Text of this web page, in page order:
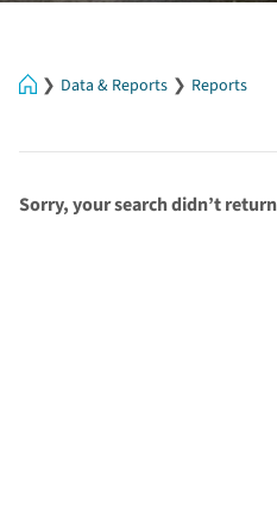
HomeData & Reports Reports
Sorry, your search didn’t